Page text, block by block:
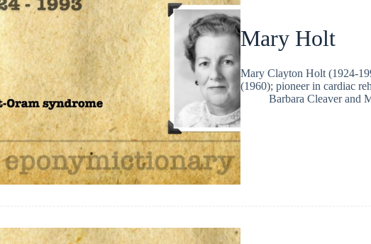
Mary Holt
Mary Clayton Holt (1924-
(1960); pioneer in cardiac
Barbara Cleaverand